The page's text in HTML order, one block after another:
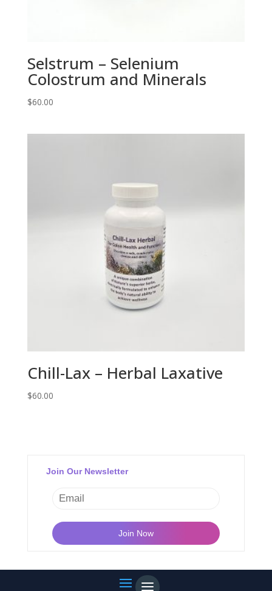
Selstrum – Selenium
Colostrum and Minerals
$60.00
Chill-Lax – Herbal Laxative
$60.00
Join Our Newsletter